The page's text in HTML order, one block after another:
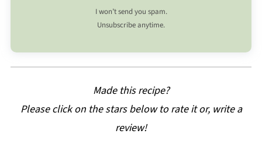
I won’t send you spam.
Unsubscribe anytime.
Made this recipe?
Please click on the stars below to rate it or, write a
review!